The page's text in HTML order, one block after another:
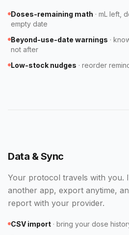
Doses-remaining math · mL left,
empty date
Beyond-use-date warnings ·
not after
Low-stock nudges · reorder
Data & Sync
Your protocol travels with you.
another app, export anytime,
report with your provider.
CSV import · bring your dose